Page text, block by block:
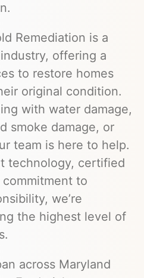
Remediation is a
offering a
to restore homes
original condition.
with water damage,
smoke damage, or
team is here to help.
technology, certified
to
we’re
the highest level of
across Maryland